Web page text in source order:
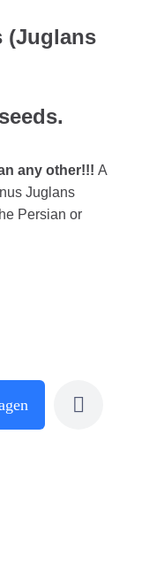
(Juglans
any other!!! A
Juglans
Persian or